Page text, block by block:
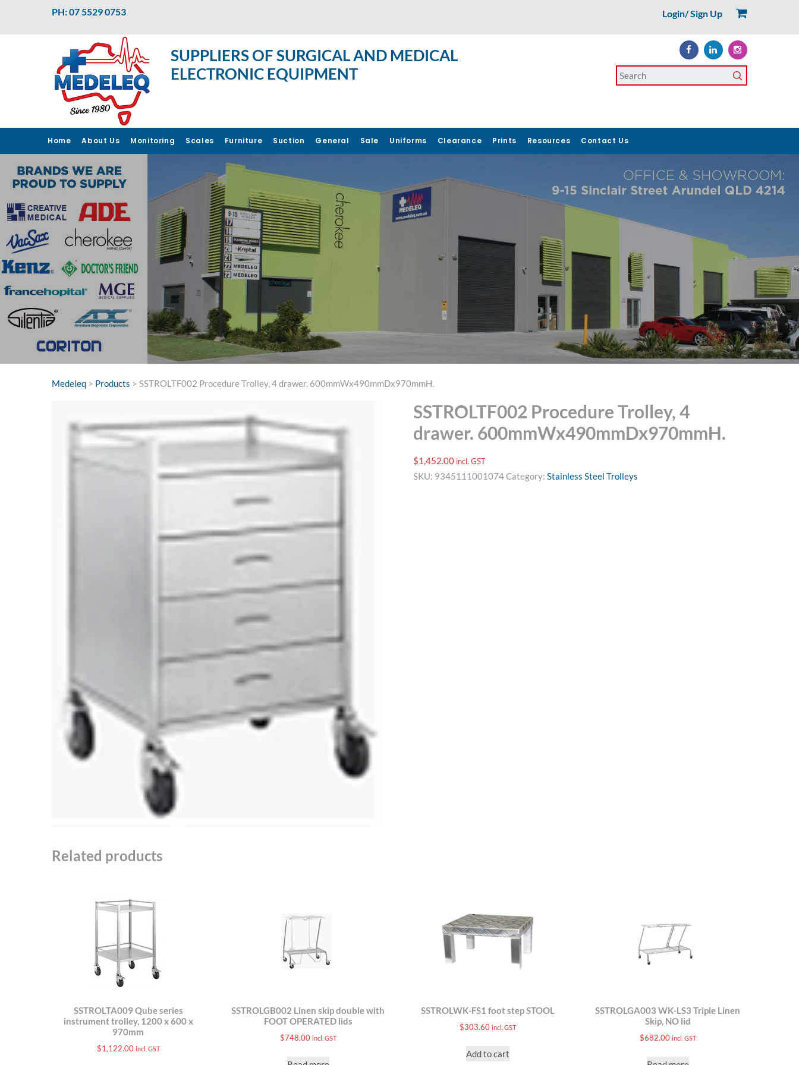
PH: 07 5529 0753 Login/ Sign Up
SUPPLIERS OF SURGICAL AND MEDICAL
ELECTRONIC EQUIPMENT
Home About Us Monitoring Scales Furniture Suction General Sale Uniforms Clearance Prints Resources Contact Us
Medeleq > Products > SSTROLTF002 Procedure Trolley, 4 drawer. 600mmWx490mmDx970mmH.
SSTROLTF002 Procedure Trolley, 4
drawer. 600mmWx490mmDx970mmH.
$1,452.00 incl. GST
SKU: 9345111001074Category:Stainless Steel Trolleys
Related products
SSTROLTA009 Qube series
instrument trolley, 1200 x 600 x
970mm
$1,122.00 incl. GST
SSTROLGB002 Linen skip double with
FOOT OPERATED lids
$748.00 incl. GST
SSTROLWK-FS1 foot step STOOL
$303.60 incl. GST
Add to cart
SSTROLGA003 WK-LS3 Triple Linen
Skip, NO lid
$682.00 incl. GST